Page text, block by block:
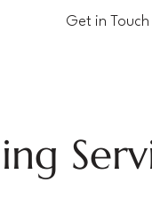
Get in Touch